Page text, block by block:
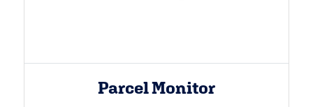
Parcel Monitor